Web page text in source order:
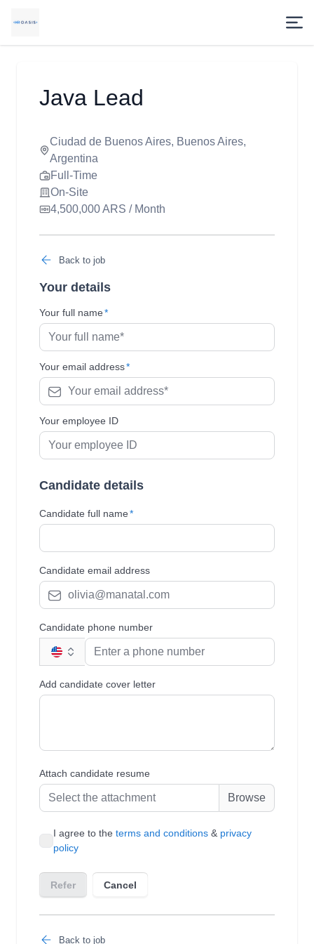
Java Lead
Ciudad de Buenos Aires, Buenos Aires,
Argentina
Full-Time
On-Site
4,500,000 ARS / Month
Back to job
Back to job